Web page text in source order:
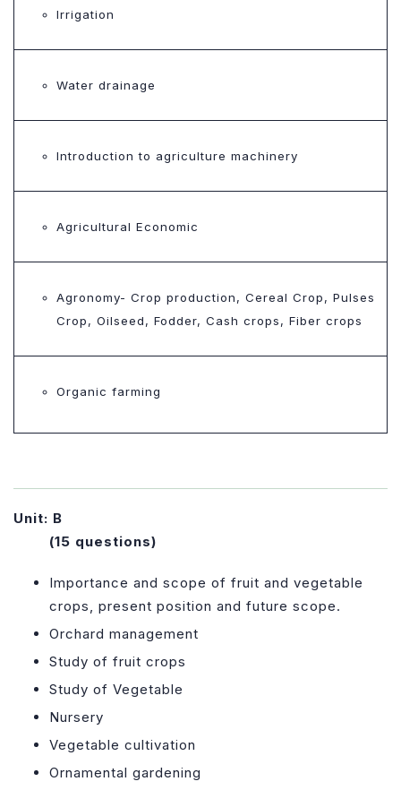
Irrigation
Water drainage
Introduction to agriculture machinery
Agricultural Economic
Agronomy- Crop production, Cereal Crop, Pulses
Crop, Oilseed, Fodder, Cash crops, Fiber crops
Organic farming
Unit: B
(15 questions)
Importance and scope of fruit and vegetable
crops, present position and future scope.
Orchard management
Study of fruit crops
Study of Vegetable
Nursery
Vegetable cultivation
Ornamental gardening